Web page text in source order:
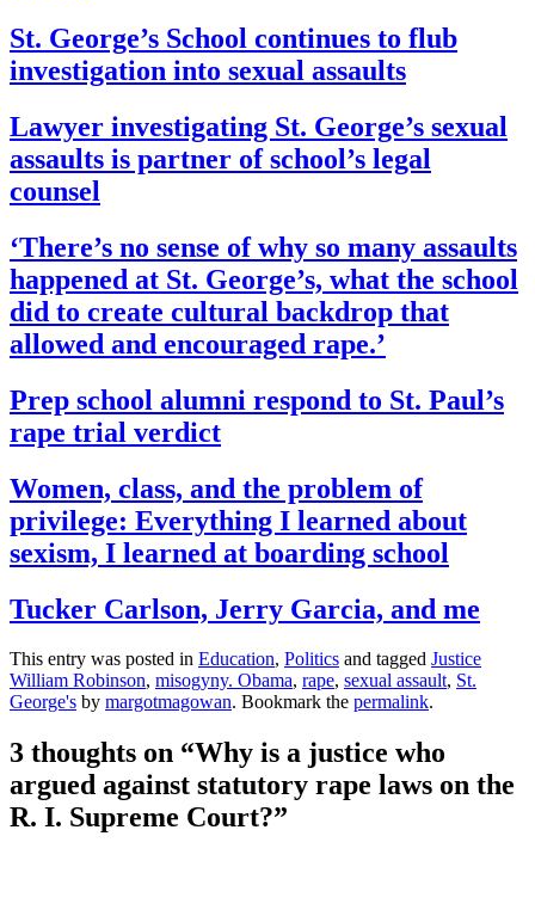
St. George’s School continues to flub
investigation into sexual assaults
Lawyer investigating St. George’s sexual
assaults is partner of school’s legal
counsel
‘There’s no sense of why so many assaults
happened at St. George’s, what the school
did to create cultural backdrop that
allowed and encouraged rape.’
Prep school alumni respond to St. Paul’s
rape trial verdict
Women, class, and the problem of
privilege: Everything I learned about
sexism, I learned at boarding school
Tucker Carlson, Jerry Garcia, and me
This entry was posted in Education, Politics and tagged Justice
William Robinson, misogyny. Obama, rape, sexual assault, St.
George's by margotmagowan. Bookmark the permalink.
3 thoughts on “Why is a justice who
argued against statutory rape laws on the
R. I. Supreme Court?”